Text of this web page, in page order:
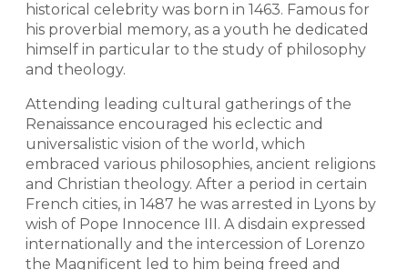
historical celebrity was born in 1463. Famous for
his proverbial memory, as a youth he dedicated
himself in particular to the study of philosophy
and theology.
Attending leading cultural gatherings of the
Renaissance encouraged his eclectic and
universalistic vision of the world, which
embraced various philosophies, ancient religions
and Christian theology. After a period in certain
French cities, in 1487 he was arrested in Lyons by
wish of Pope Innocence III. A disdain expressed
internationally and the intercession of Lorenzo
the Magnificent led to him being freed and